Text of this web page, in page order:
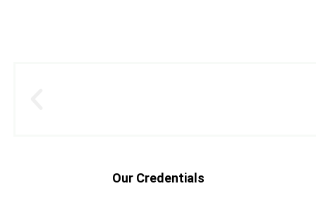
Our Credentials